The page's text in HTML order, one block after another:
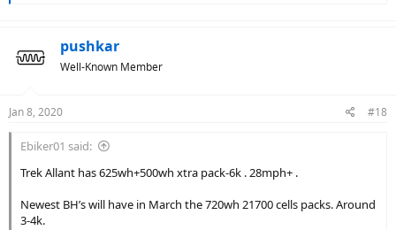
pushkar
Well-Known Member
Jan 8, 2020 #18
Ebiker01 said:
Trek Allant has 625wh+500wh xtra pack-6k . 28mph+ .
Newest BH’s will have in March the 720wh 21700 cells packs. Around
3-4k.